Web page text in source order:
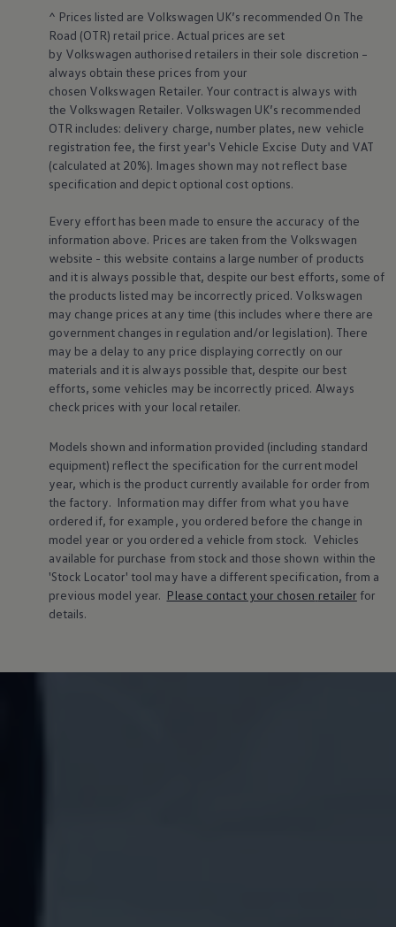
Owner’s Offers
Loyalty offers
Black Edition loyalty offers
Need help?
Contact us
Need Help FAQs
Warning lights
Owners manuals
Volkswagen Life
YourVolkswagen stories
Press
How to photograph your GTI
50 Years of VW Polo
^ Prices listed are Volkswagen UK’s recommended On The
Road (OTR) retail price. Actual prices are set
by Volkswagen authorised retailers in their sole discretion –
always obtain these prices from your
chosen Volkswagen Retailer. Your contract is always with
the Volkswagen Retailer. Volkswagen UK’s recommended
OTR includes: delivery charge, number plates, new vehicle
registration fee, the first year's Vehicle Excise Duty and VAT
(calculated at 20%). Images shown may not reflect base
specification and depict optional cost options.
Every effort has been made to ensure the accuracy of the
information above. Prices are taken from the Volkswagen
website - this website contains a large number of products
and it is always possible that, despite our best efforts, some of
the products listed may be incorrectly priced. Volkswagen
may change prices at any time (this includes where there are
government changes in regulation and/or legislation). There
may be a delay to any price displaying correctly on our
materials and it is always possible that, despite our best
efforts, some vehicles may be incorrectly priced. Always
check prices with your local retailer.
Models shown and information provided (including standard
equipment) reflect the specification for the current model
year, which is the product currently available for order from
the factory. Information may differ from what you have
ordered if, for example, you ordered before the change in
model year or you ordered a vehicle from stock. Vehicles
available for purchase from stock and those shown within the
'Stock Locator' tool may have a different specification, from a
previous model year. Please contact your chosen retailer for
details.